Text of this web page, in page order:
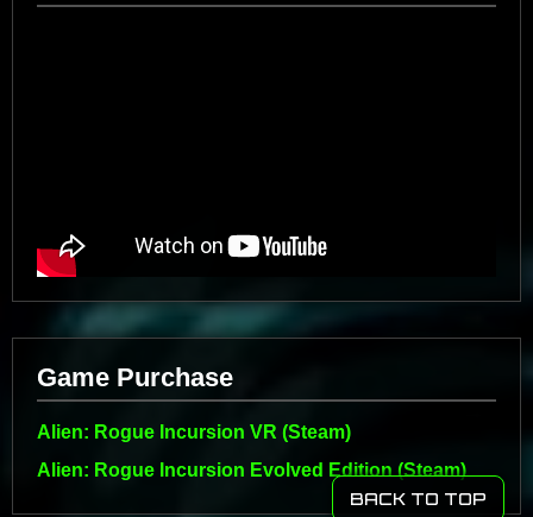
Game Purchase
Alien: Rogue Incursion VR (Steam)
Alien: Rogue Incursion Evolved Edition (Steam)
BACK TO TOP